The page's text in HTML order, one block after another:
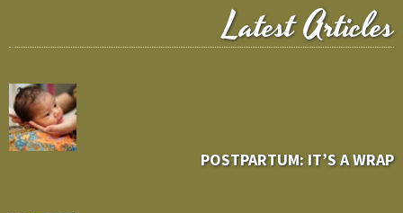
Latest Articles
POSTPARTUM: IT’S A WRAP